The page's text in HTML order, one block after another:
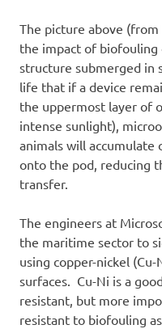
The picture above (from
the impact of biofouling
structure submerged in
life that if a device
the uppermost layer of
intense sunlight),
animals will accumulate
onto the pod, reducing
transfer.
The engineers at
the maritime sector to
using copper-nickel
surfaces. Cu-Ni is a
resistant, but more
resistant to biofouling